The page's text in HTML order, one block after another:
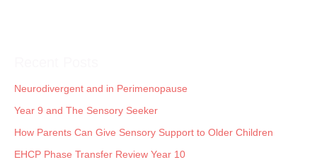
Neurodivergent and in Perimenopause
Year 9 and The Sensory Seeker
How Parents Can Give Sensory Support to Older Children
EHCP Phase Transfer Review Year 10